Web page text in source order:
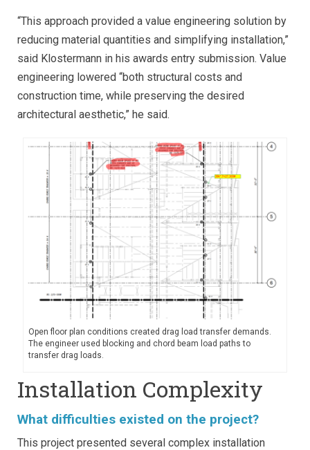
“This approach provided a value engineering solution by
reducing material quantities and simplifying installation,”
said Klostermann in his awards entry submission. Value
engineering lowered “both structural costs and
construction time, while preserving the desired
architectural aesthetic,” he said.
Open floor plan conditions created drag load transfer demands.
The engineer used blocking and chord beam load paths to
transfer drag loads.
Installation Complexity
What difficulties existed on the project?
This project presented several complex installation